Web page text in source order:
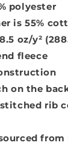
polyester
is 55%
oz/y²
fleece
on the
stitched rib